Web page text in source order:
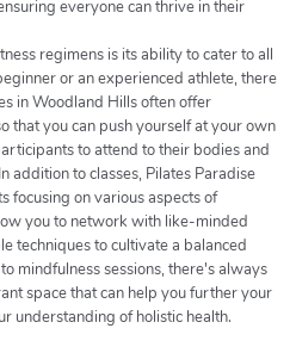
everyone can thrive in their
regimens is its ability to cater to all
or an experienced athlete, there
in Woodland Hills often offer
that you can push yourself at your own
to attend to their bodies and
addition to classes, Pilates Paradise
focusing on various aspects of
you to network with like-minded
techniques to cultivate a balanced
mindfulness sessions, there's always
space that can help you further your
understanding of holistic health.